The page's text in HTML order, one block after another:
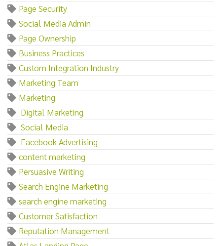
Page Security
Social Media Admin
Page Ownership
Business Practices
Custom Integration Industry
Marketing Team
Marketing‌
‌ ‌Digital‌ ‌Marketing
‌ ‌Social‌ ‌Media
‌ ‌Facebook‌ ‌Advertising
content marketing
Persuasive Writing
Search Engine Marketing
search engine marketing
Customer Satisfaction
Reputation Management